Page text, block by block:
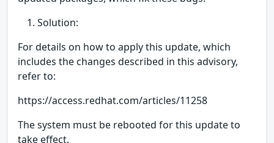
Solution:
For details on how to apply this update, which
includes the changes described in this advisory,
refer to:
https://access.redhat.com/articles/11258
The system must be rebooted for this update to
take effect.